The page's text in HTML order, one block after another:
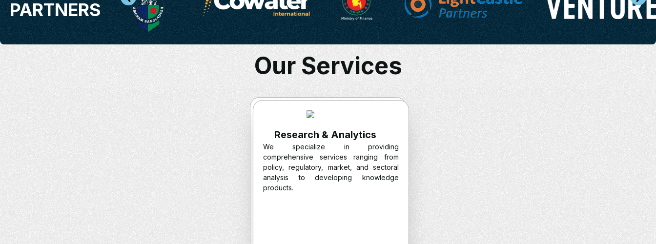
PARTNERS
Our Services
Research & Analytics
We specialize in providing
comprehensive services ranging from
policy, regulatory, market, and sectoral
analysis to developing knowledge
products.